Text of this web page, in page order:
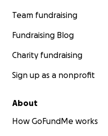
Team fundraising
Fundraising Blog
Charity fundraising
Sign up as a nonprofit
About
How GoFundMe works